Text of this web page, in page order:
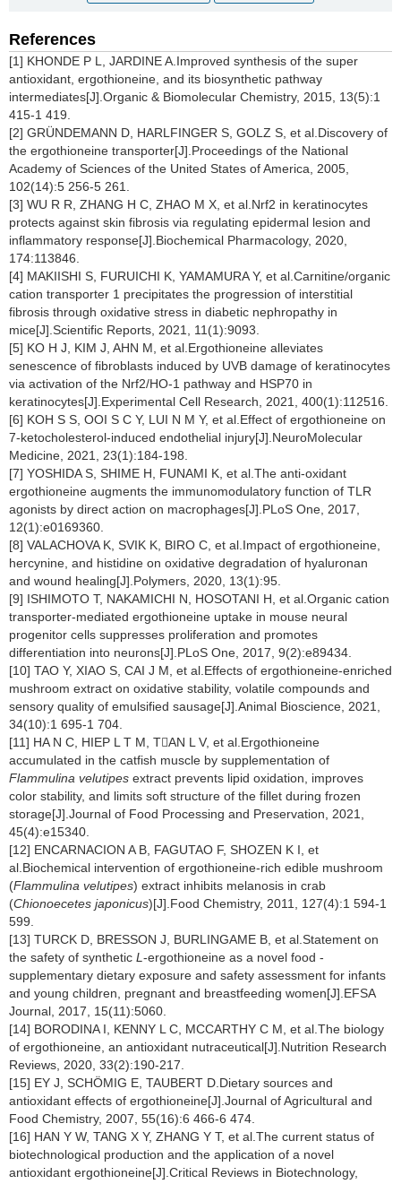
References
[1] KHONDE P L, JARDINE A.Improved synthesis of the super
antioxidant, ergothioneine, and its biosynthetic pathway
intermediates[J].Organic & Biomolecular Chemistry, 2015, 13(5):1
415-1 419.
[2] GRÜNDEMANN D, HARLFINGER S, GOLZ S, et al.Discovery of
the ergothioneine transporter[J].Proceedings of the National
Academy of Sciences of the United States of America, 2005,
102(14):5 256-5 261.
[3] WU R R, ZHANG H C, ZHAO M X, et al.Nrf2 in keratinocytes
protects against skin fibrosis via regulating epidermal lesion and
inflammatory response[J].Biochemical Pharmacology, 2020,
174:113846.
[4] MAKIISHI S, FURUICHI K, YAMAMURA Y, et al.Carnitine/organic
cation transporter 1 precipitates the progression of interstitial
fibrosis through oxidative stress in diabetic nephropathy in
mice[J].Scientific Reports, 2021, 11(1):9093.
[5] KO H J, KIM J, AHN M, et al.Ergothioneine alleviates
senescence of fibroblasts induced by UVB damage of keratinocytes
via activation of the Nrf2/HO-1 pathway and HSP70 in
keratinocytes[J].Experimental Cell Research, 2021, 400(1):112516.
[6] KOH S S, OOI S C Y, LUI N M Y, et al.Effect of ergothioneine on
7-ketocholesterol-induced endothelial injury[J].NeuroMolecular
Medicine, 2021, 23(1):184-198.
[7] YOSHIDA S, SHIME H, FUNAMI K, et al.The anti-oxidant
ergothioneine augments the immunomodulatory function of TLR
agonists by direct action on macrophages[J].PLoS One, 2017,
12(1):e0169360.
[8] VALACHOVA K, SVIK K, BIRO C, et al.Impact of ergothioneine,
hercynine, and histidine on oxidative degradation of hyaluronan
and wound healing[J].Polymers, 2020, 13(1):95.
[9] ISHIMOTO T, NAKAMICHI N, HOSOTANI H, et al.Organic cation
transporter-mediated ergothioneine uptake in mouse neural
progenitor cells suppresses proliferation and promotes
differentiation into neurons[J].PLoS One, 2017, 9(2):e89434.
[10] TAO Y, XIAO S, CAI J M, et al.Effects of ergothioneine-enriched
mushroom extract on oxidative stability, volatile compounds and
sensory quality of emulsified sausage[J].Animal Bioscience, 2021,
34(10):1 695-1 704.
[11] HA N C, HIEP L T M, TAN L V, et al.Ergothioneine
accumulated in the catfish muscle by supplementation of
Flammulina velutipes extract prevents lipid oxidation, improves
color stability, and limits soft structure of the fillet during frozen
storage[J].Journal of Food Processing and Preservation, 2021,
45(4):e15340.
[12] ENCARNACION A B, FAGUTAO F, SHOZEN K I, et
al.Biochemical intervention of ergothioneine-rich edible mushroom
(Flammulina velutipes) extract inhibits melanosis in crab
(Chionoecetes japonicus)[J].Food Chemistry, 2011, 127(4):1 594-1
599.
[13] TURCK D, BRESSON J, BURLINGAME B, et al.Statement on
the safety of synthetic L -ergothioneine as a novel food -
supplementary dietary exposure and safety assessment for infants
and young children, pregnant and breastfeeding women[J].EFSA
Journal, 2017, 15(11):5060.
[14] BORODINA I, KENNY L C, MCCARTHY C M, et al.The biology
of ergothioneine, an antioxidant nutraceutical[J].Nutrition Research
Reviews, 2020, 33(2):190-217.
[15] EY J, SCHÖMIG E, TAUBERT D.Dietary sources and
antioxidant effects of ergothioneine[J].Journal of Agricultural and
Food Chemistry, 2007, 55(16):6 466-6 474.
[16] HAN Y W, TANG X Y, ZHANG Y T, et al.The current status of
biotechnological production and the application of a novel
antioxidant ergothioneine[J].Critical Reviews in Biotechnology,